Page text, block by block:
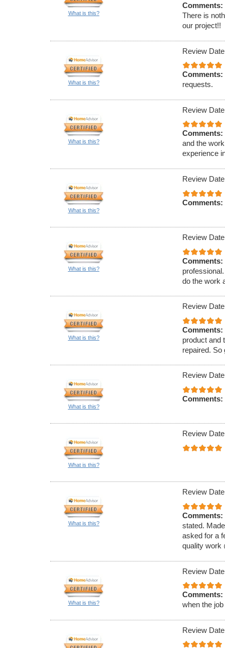
What is this?
Comments:
There is
our project!!
What is this?
Review
Comments:
requests.
What is this?
Review
Comments:
and the
experience
What is this?
Review
Comments:
What is this?
Review
Comments:
do the work
What is this?
Review
Comments:
product and
repaired. So
What is this?
Review
Comments:
What is this?
Review
What is this?
Review
Comments:
stated.
asked for a
quality work
What is this?
Review
Comments:
when the
Review